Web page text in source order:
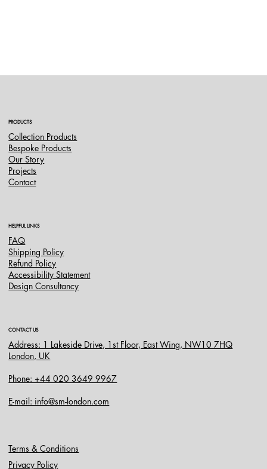
PRODUCTS
Collection Products
Bespoke Products
Our Story
Projects
Contact
HELPFUL LINKS
FAQ
Shipping Policy
Refund Policy
Accessibility Statement
Design Consultancy
CONTACT US
Address: 1 Lakeside Drive, 1st Floor, East Wing, NW10 7HQ
London, UK
Phone: +44 020 3649 9967
E-mail: info@sm-london.com
Terms & Conditions
Privacy Policy